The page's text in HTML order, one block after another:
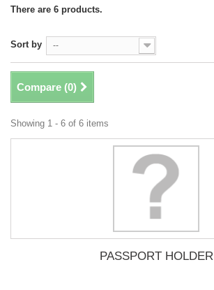
There are 6 products.
Sort by --
Compare (0)
Showing 1 - 6 of 6 items
PASSPORT HOLDER